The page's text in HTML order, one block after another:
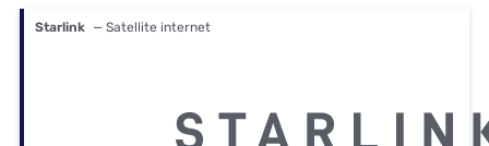
Starlink — Satellite internet